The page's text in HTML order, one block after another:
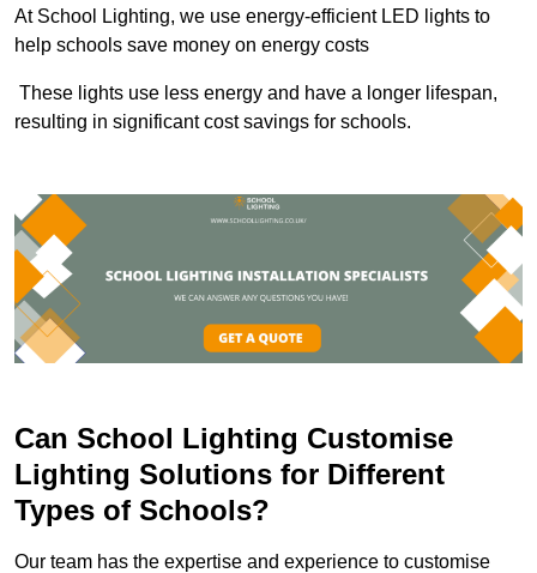
At School Lighting, we use energy-efficient LED lights to
help schools save money on energy costs
These lights use less energy and have a longer lifespan,
resulting in significant cost savings for schools.
Can School Lighting Customise
Lighting Solutions for Different
Types of Schools?
Our team has the expertise and experience to customise